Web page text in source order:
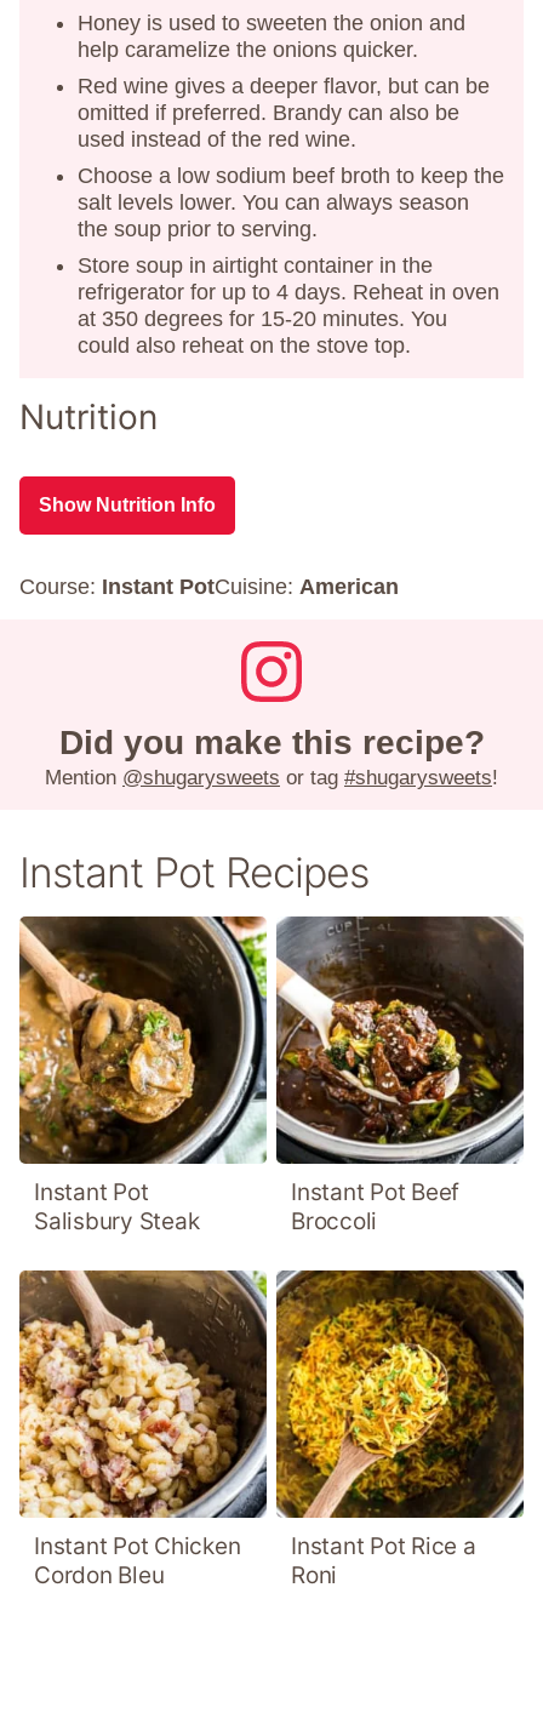
Honey is used to sweeten the onion and
help caramelize the onions quicker.
Red wine gives a deeper flavor, but can be
omitted if preferred. Brandy can also be
used instead of the red wine.
Choose a low sodium beef broth to keep the
salt levels lower. You can always season
the soup prior to serving.
Store soup in airtight container in the
refrigerator for up to 4 days. Reheat in oven
at 350 degrees for 15-20 minutes. You
could also reheat on the stove top.
Nutrition
Show Nutrition Info
Course: Instant PotCuisine: American
Did you make this recipe?
Mention @shugarysweets or tag #shugarysweets!
Instant Pot Recipes
Instant Pot
Salisbury Steak
Instant Pot Beef
Broccoli
Instant Pot Chicken
Cordon Bleu
Instant Pot Rice a
Roni